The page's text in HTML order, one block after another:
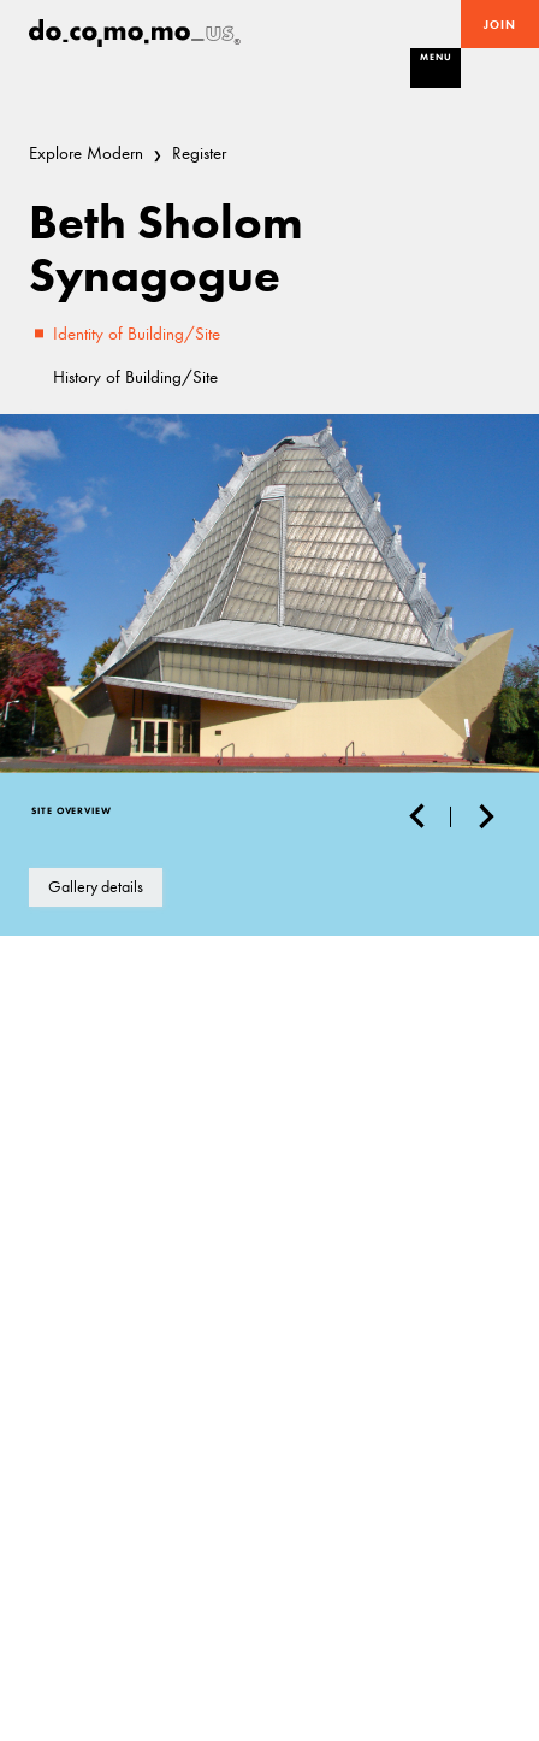
JOIN
MENU
Explore Modern Register
Beth Sholom
Synagogue
Excellent Prairie School/Wrightian
Identity of Building/Site
History of Building/Site
Gallery details
SITE OVERVIEW